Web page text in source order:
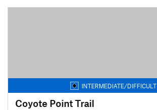
INTERMEDIATE/DIFFICULT
Coyote Point Trail